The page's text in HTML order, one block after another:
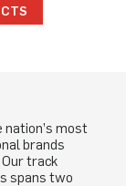
nation’s most
brands
track
spans two